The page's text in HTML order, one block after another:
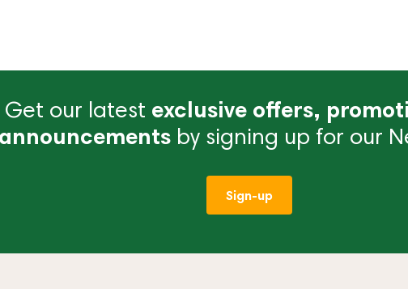
Get our latest exclusive offers,
announcements by signing up for our
Sign-up